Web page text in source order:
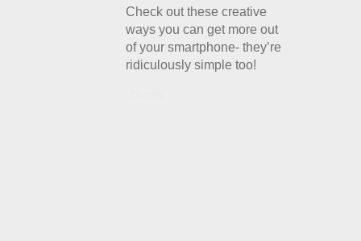
Check out these creative
ways you can get more out
of your smartphone- they’re
ridiculously simple too!